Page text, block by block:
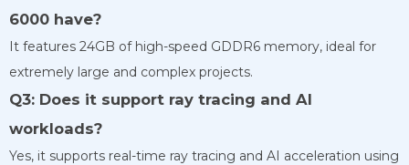
6000 have?
It features 24GB of high-speed GDDR6 memory, ideal for
extremely large and complex projects.
Q3: Does it support ray tracing and AI
workloads?
Yes, it supports real-time ray tracing and AI acceleration using